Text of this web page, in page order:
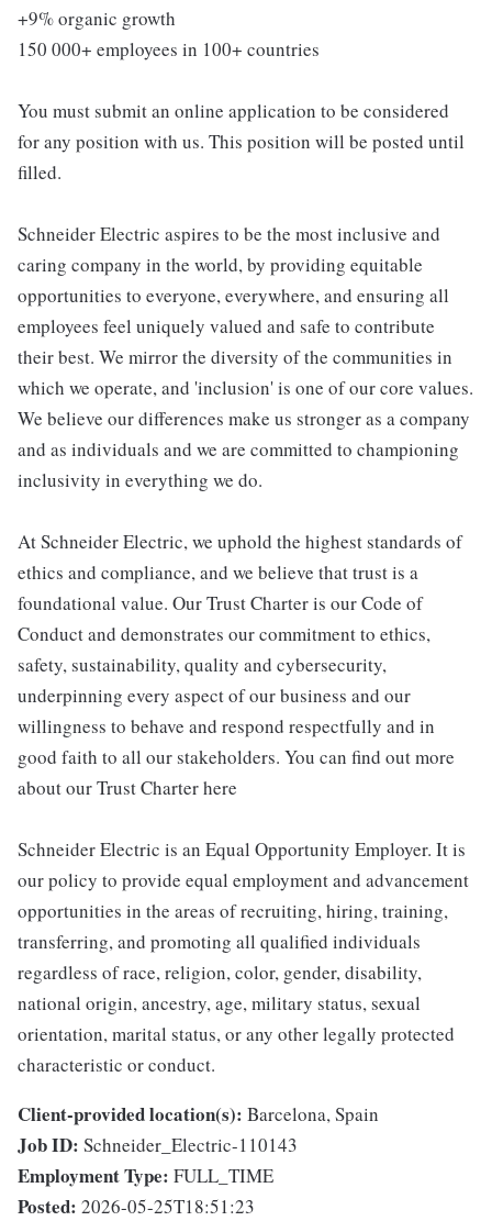
+9% organic growth
150 000+ employees in 100+ countries
You must submit an online application to be considered
for any position with us. This position will be posted until
filled.
Schneider Electric aspires to be the most inclusive and
caring company in the world, by providing equitable
opportunities to everyone, everywhere, and ensuring all
employees feel uniquely valued and safe to contribute
their best. We mirror the diversity of the communities in
which we operate, and 'inclusion' is one of our core values.
We believe our differences make us stronger as a company
and as individuals and we are committed to championing
inclusivity in everything we do.
At Schneider Electric, we uphold the highest standards of
ethics and compliance, and we believe that trust is a
foundational value. Our Trust Charter is our Code of
Conduct and demonstrates our commitment to ethics,
safety, sustainability, quality and cybersecurity,
underpinning every aspect of our business and our
willingness to behave and respond respectfully and in
good faith to all our stakeholders. You can find out more
about our Trust Charter here
Schneider Electric is an Equal Opportunity Employer. It is
our policy to provide equal employment and advancement
opportunities in the areas of recruiting, hiring, training,
transferring, and promoting all qualified individuals
regardless of race, religion, color, gender, disability,
national origin, ancestry, age, military status, sexual
orientation, marital status, or any other legally protected
characteristic or conduct.
Client-provided location(s): Barcelona, Spain
Job ID: Schneider_Electric-110143
Employment Type: FULL_TIME
Posted: 2026-05-25T18:51:23